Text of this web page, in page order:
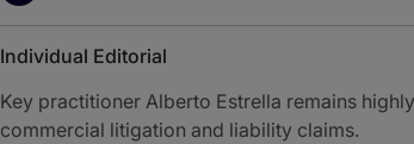
Individual Editorial
Key practitioner Alberto Estrella remains
commercial litigation and liability claims.